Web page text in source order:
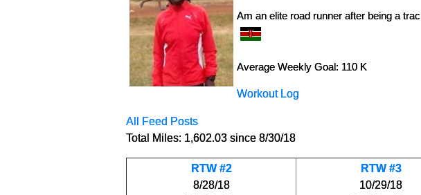
Am an elite road runner after being a
Average Weekly Goal: 110 K
Workout Log
All Feed Posts
Total Miles: 1,602.03 since 8/30/18
RTW #2
8/28/18
RTW #3
10/29/18